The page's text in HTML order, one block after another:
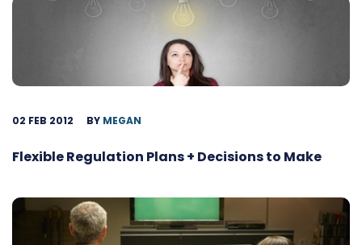
02 FEB 2012 BY MEGAN
Flexible Regulation Plans + Decisions to Make